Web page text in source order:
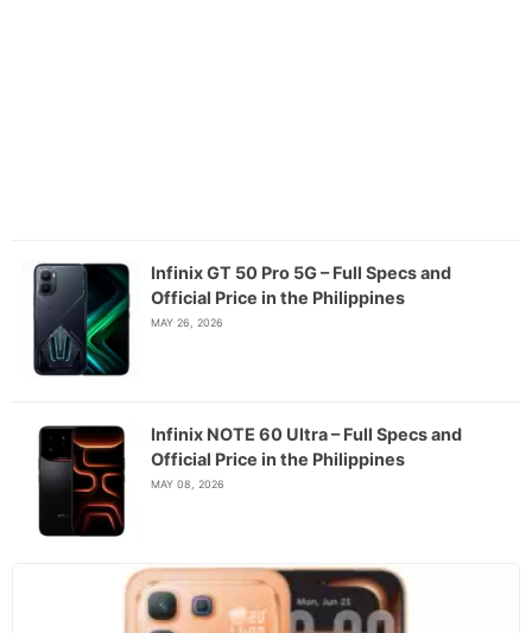
Infinix GT 50 Pro 5G – Full Specs and
Official Price in the Philippines
MAY 26, 2026
Infinix NOTE 60 Ultra – Full Specs and
Official Price in the Philippines
MAY 08, 2026